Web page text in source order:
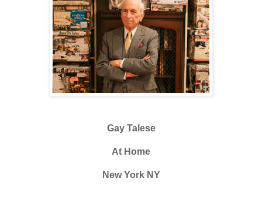
Gay Talese
At Home
New York NY